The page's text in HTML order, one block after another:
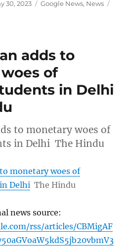
30, 2023 Categories
Google News, News
adds to
of
in Delhi
to monetary woes of
in Delhi The Hindu
monetary woes of
Delhi The Hindu
news source:
rss/articles/CBMigAF